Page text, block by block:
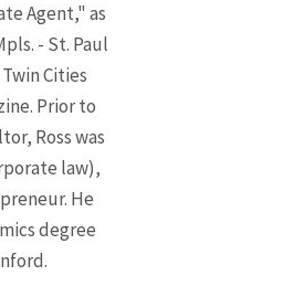
Agent," as
- St. Paul
Cities
Prior to
Ross was
law),
He
degree